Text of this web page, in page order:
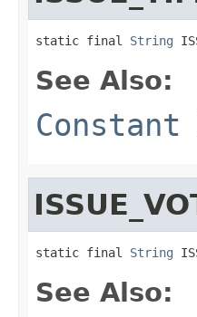
static final String
See Also:
static final String
See Also: